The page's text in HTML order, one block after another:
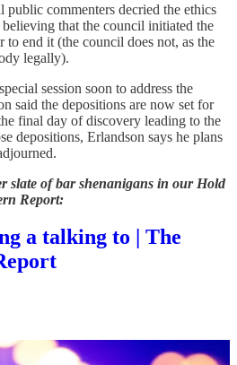
public commenters decried the ethics
that the council initiated the
to end it (the council does not, as the
legally).
session soon to address the
said the depositions are now set for
final day of discovery leading to the
depositions, Erlandson says he plans
slate of bar shenanigans in our Hold
Report:
a talking to | The